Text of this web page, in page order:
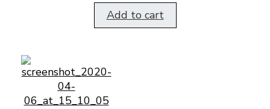
Add to cart